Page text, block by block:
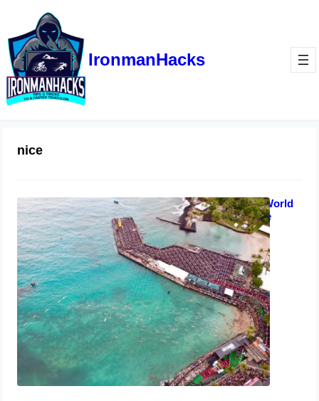
IronmanHacks
nice
8 Ways to Qualify for Ironman World
Championships in Kona or Nice
January 11, 2023